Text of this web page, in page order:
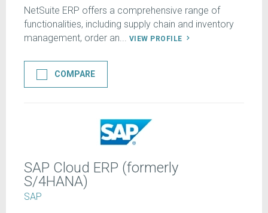
NetSuite ERP offers a comprehensive range of
functionalities, including supply chain and inventory
management, order an...
VIEW PROFILE
COMPARE
SAP Cloud ERP (formerly
S/4HANA)
SAP